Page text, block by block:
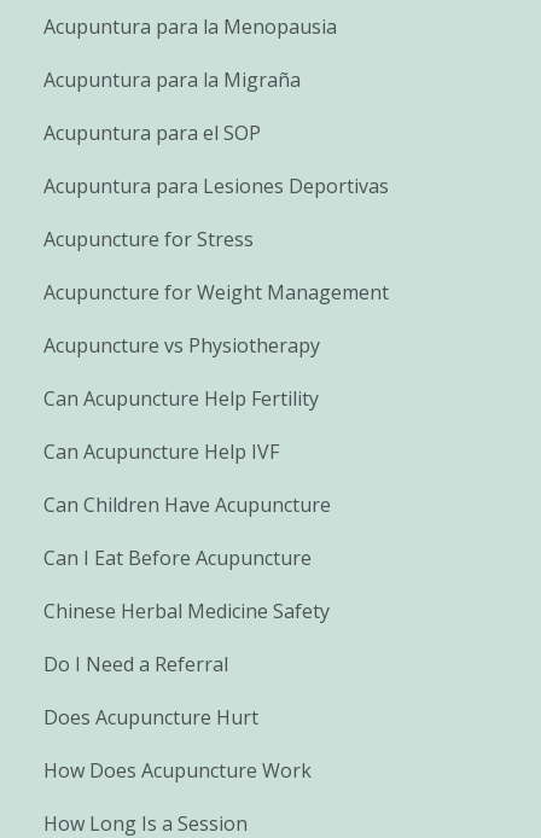
Acupuntura para la Menopausia
Acupuntura para la Migraña
Acupuntura para el SOP
Acupuntura para Lesiones Deportivas
Acupuncture for Stress
Acupuncture for Weight Management
Acupuncture vs Physiotherapy
Can Acupuncture Help Fertility
Can Acupuncture Help IVF
Can Children Have Acupuncture
Can I Eat Before Acupuncture
Chinese Herbal Medicine Safety
Do I Need a Referral
Does Acupuncture Hurt
How Does Acupuncture Work
How Long Is a Session